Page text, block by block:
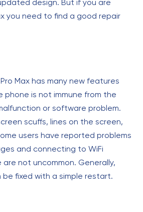
design. But if you are
you need to find a good repair
Max has many new features
phone is not immune from the
or software problem.
scuffs, lines on the screen,
users have reported problems
and connecting to WiFi
not uncommon. Generally,
fixed with a simple restart.